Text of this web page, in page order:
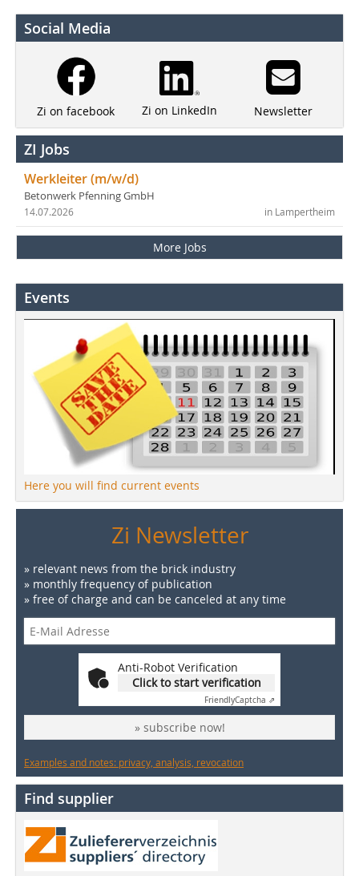
Social Media
Zi on facebook Zi on LinkedIn Newsletter
ZI Jobs
Werkleiter (m/w/d)
Betonwerk Pfenning GmbH
in Lampertheim
14.07.2026
More Jobs
Events
Here you will find current events
Zi Newsletter
» relevant news from the brick industry
» monthly frequency of publication
» free of charge and can be canceled at any time
Anti-Robot Verification
Click to start verification
FriendlyCaptcha ⇗
» subscribe now!
Examples and notes: privacy, analysis, revocation
Find supplier